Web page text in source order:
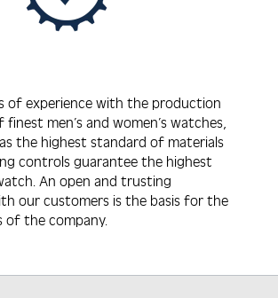
of experience with the production
men’s and women’s watches,
the highest standard of materials
controls guarantee the highest
An open and trusting
our customers is the basis for the
of the company.